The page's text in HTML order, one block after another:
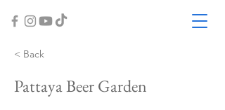
< Back
Pattaya Beer Garden